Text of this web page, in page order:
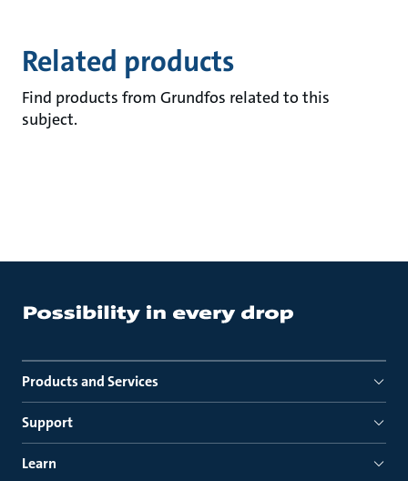
Related products
Find products from Grundfos related to this
subject.
Products and Services
Support
Learn